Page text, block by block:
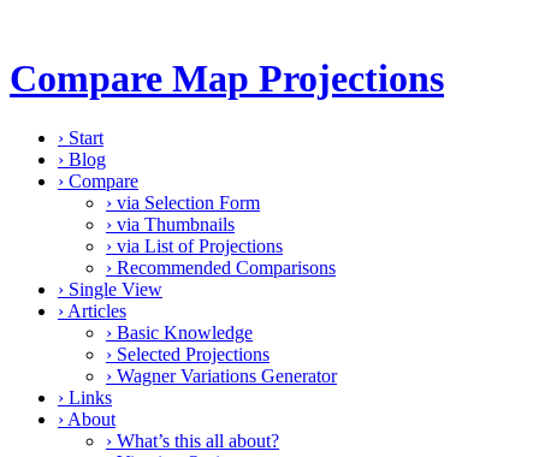
Compare Map Projections
› Start
› Blog
› Compare
› via Selection Form
› via Thumbnails
› via List of Projections
› Recommended Comparisons
› Single View
› Articles
› Basic Knowledge
› Selected Projections
› Wagner Variations Generator
› Links
› About
› What’s this all about?